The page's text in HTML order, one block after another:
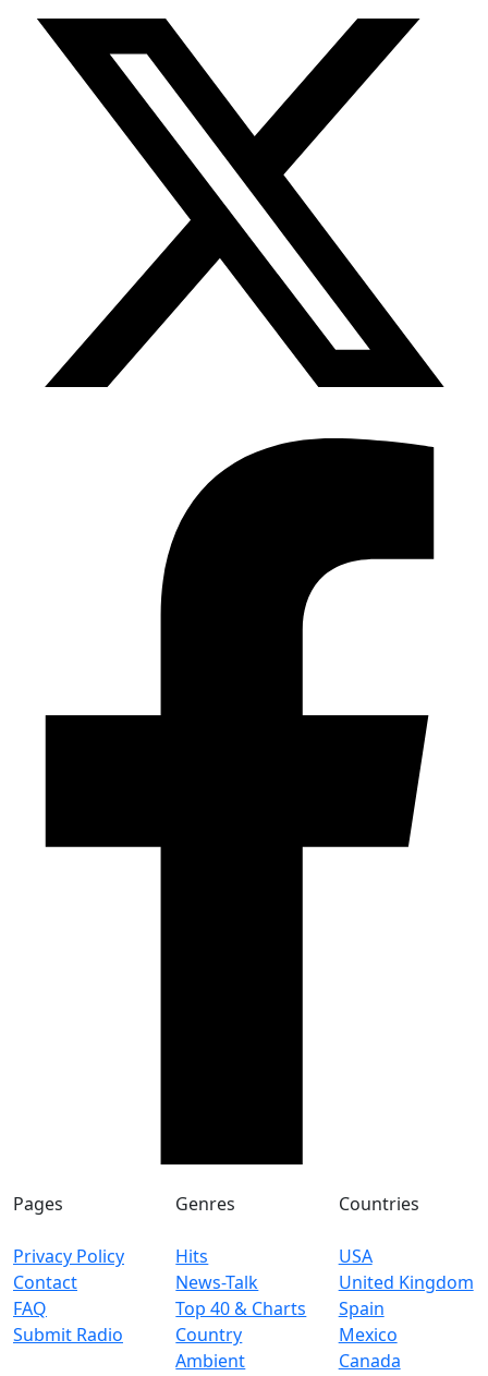
Pages
Privacy Policy
Contact
FAQ
Submit Radio
Genres
Hits
News-Talk
Top 40 & Charts
Country
Ambient
Countries
USA
United Kingdom
Spain
Mexico
Canada